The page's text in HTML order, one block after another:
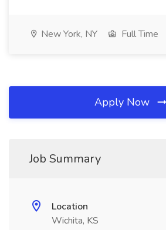
New York, NY Full Time
Apply Now
Job Summary
Location
Wichita, KS